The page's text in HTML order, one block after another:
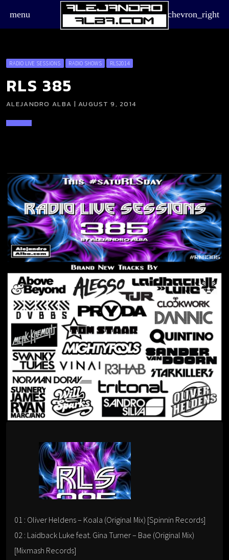
menu chevron_right
RADIO LIVE SESSIONS RADIO SHOWS RLS2014
RLS 385
ALEJANDRO ALBA | AUGUST 9, 2014
01 : Oliver Heldens – Koala (Original Mix) [Spinnin Records]
02 : Laidback Luke feat. Gina Turner – Bae (Original Mix)
[Mixmash Records]